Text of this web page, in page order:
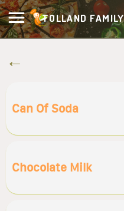
TOLLAND
Can Of Soda
Chocolate Milk